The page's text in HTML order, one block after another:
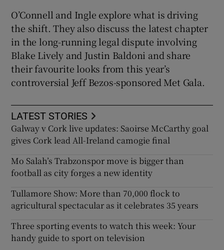
O’Connell and Ingle explore what is driving
the shift. They also discuss the latest chapter
in the long-running legal dispute involving
Blake Lively and Justin Baldoni and share
their favourite looks from this year’s
controversial Jeff Bezos-sponsored Met Gala.
LATEST STORIES
Galway v Cork live updates: Saoirse McCarthy goal
gives Cork lead All-Ireland camogie final
Mo Salah’s Trabzonspor move is bigger than
football as city forges a new identity
Tullamore Show: More than 70,000 flock to
agricultural spectacular as it celebrates 35 years
Three sporting events to watch this week: Your
handy guide to sport on television